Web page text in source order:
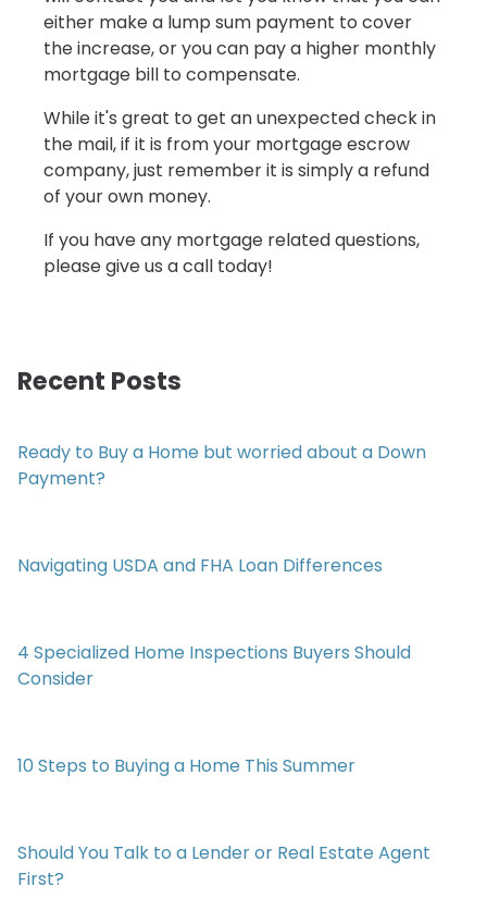
either make a lump sum payment to cover
the increase, or you can pay a higher monthly
mortgage bill to compensate.
While it's great to get an unexpected check in
the mail, if it is from your mortgage escrow
company, just remember it is simply a refund
of your own money.
If you have any mortgage related questions,
please give us a call today!
Recent Posts
Ready to Buy a Home but worried about a Down
Payment?
Navigating USDA and FHA Loan Differences
4 Specialized Home Inspections Buyers Should
Consider
10 Steps to Buying a Home This Summer
Should You Talk to a Lender or Real Estate Agent
First?